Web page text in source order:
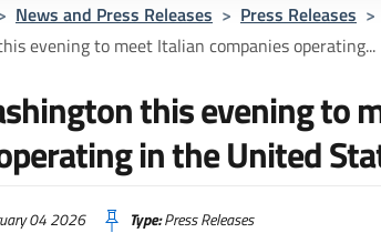
News and Press Releases > Press Releases >
evening to meet Italian companies operating...
this evening to
in the United
04 2026 Type:Press Releases